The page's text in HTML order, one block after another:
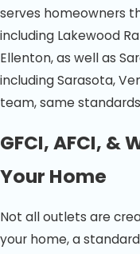
serves homeowners
including Lakewood
Ellenton, as well as
including Sarasota,
team, same
GFCI, AFCI, &
Your Home
Not all outlets are
your home, a